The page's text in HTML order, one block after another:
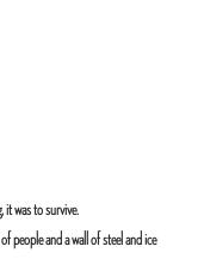
it was to survive.
people and a wall of steel and ice